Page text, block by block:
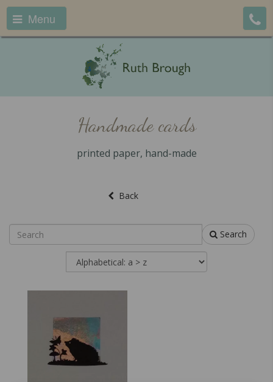
Menu
Handmade cards
printed paper, hand-made
Back
Search